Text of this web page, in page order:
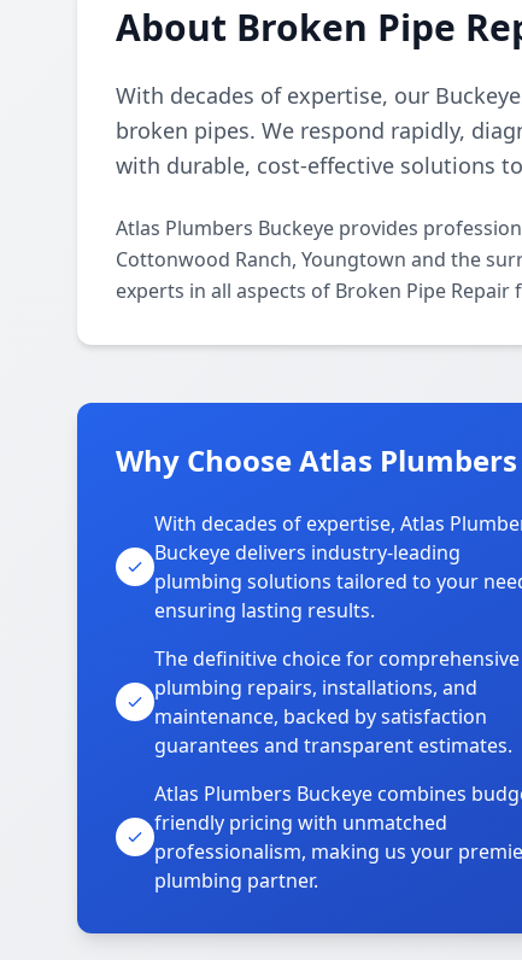
About Broken Pipe
With decades of expertise, our
broken pipes. We respond rapidly,
with durable, cost-effective solutions
Atlas Plumbers Buckeye provides
Cottonwood Ranch, Youngtown and the
experts in all aspects of Broken Pipe
Why Choose Atlas
With decades of expertise, Atlas
Buckeye delivers industry-leading
plumbing solutions tailored to your
ensuring lasting results.
The definitive choice for comprehensive
plumbing repairs, installations, and
maintenance, backed by satisfaction
guarantees and transparent estimates.
Atlas Plumbers Buckeye combines
friendly pricing with unmatched
professionalism, making us your
plumbing partner.